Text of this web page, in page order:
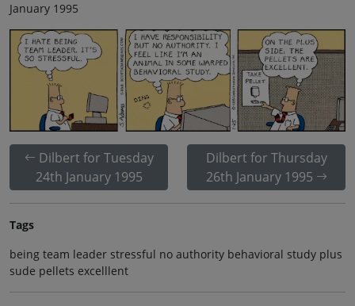
January 1995
Dilbert for Tuesday
24th January 1995
Dilbert for Thursday
26th January 1995
Tags
being team leader stressful no authority behavioral study plus
sude pellets excelllent